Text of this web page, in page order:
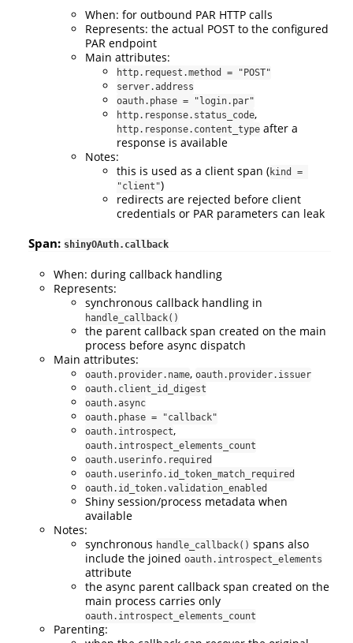
When: for outbound PAR HTTP calls
Represents: the actual POST to the configured
PAR endpoint
Main attributes:
http.request.method = "POST"
server.address
oauth.phase = "login.par"
http.response.status_code,
http.response.content_type after a
response is available
Notes:
this is used as a client span (kind =
"client")
redirects are rejected before client
credentials or PAR parameters can leak
Span: shinyOAuth.callback
When: during callback handling
Represents:
synchronous callback handling in
handle_callback()
the parent callback span created on the main
process before async dispatch
Main attributes:
oauth.provider.name, oauth.provider.issuer
oauth.client_id_digest
oauth.async
oauth.phase = "callback"
oauth.introspect,
oauth.introspect_elements_count
oauth.userinfo.required
oauth.userinfo.id_token_match_required
oauth.id_token.validation_enabled
Shiny session/process metadata when
available
Notes:
synchronous handle_callback() spans also
include the joined oauth.introspect_elements
attribute
the async parent callback span created on the
main process carries only
oauth.introspect_elements_count
Parenting: